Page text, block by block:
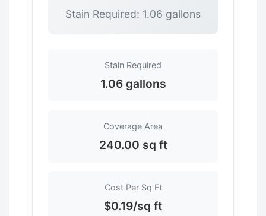
Stain Required: 1.06 gallons
Stain Required
1.06 gallons
Coverage Area
240.00 sq ft
Cost Per Sq Ft
$0.19/sq ft